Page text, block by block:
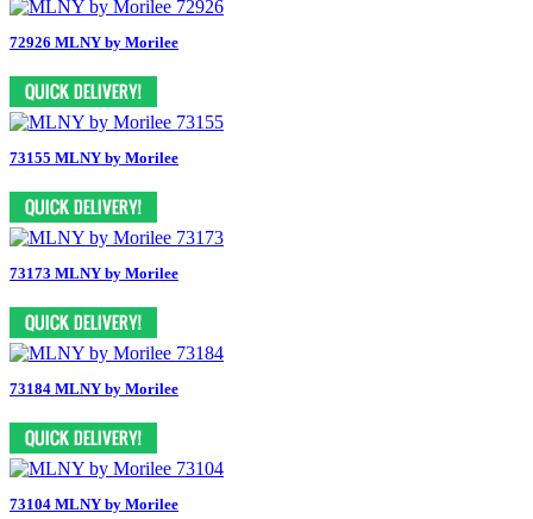
72926 MLNY by Morilee
73155 MLNY by Morilee
73173 MLNY by Morilee
73184 MLNY by Morilee
73104 MLNY by Morilee